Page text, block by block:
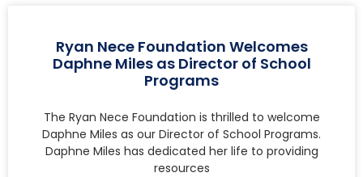
Ryan Nece Foundation Welcomes
Daphne Miles as Director of School
Programs
The Ryan Nece Foundation is thrilled to welcome
Daphne Miles as our Director of School Programs.
Daphne Miles has dedicated her life to providing
resources